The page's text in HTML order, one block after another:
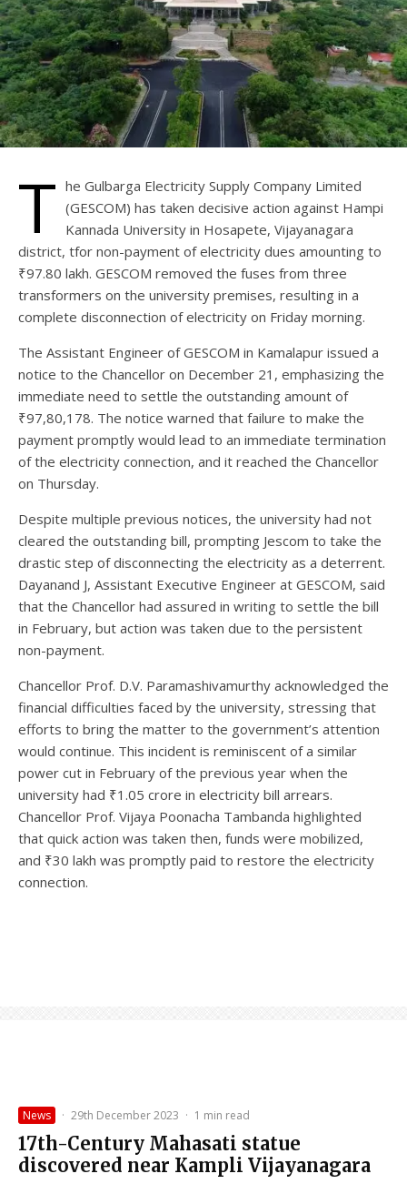
T he Gulbarga Electricity Supply Company Limited
(GESCOM) has taken decisive action against Hampi
Kannada University in Hosapete, Vijayanagara
district, tfor non-payment of electricity dues amounting to
₹97.80 lakh. GESCOM removed the fuses from three
transformers on the university premises, resulting in a
complete disconnection of electricity on Friday morning.
The Assistant Engineer of GESCOM in Kamalapur issued a
notice to the Chancellor on December 21, emphasizing the
immediate need to settle the outstanding amount of
₹97,80,178. The notice warned that failure to make the
payment promptly would lead to an immediate termination
of the electricity connection, and it reached the Chancellor
on Thursday.
Despite multiple previous notices, the university had not
cleared the outstanding bill, prompting Jescom to take the
drastic step of disconnecting the electricity as a deterrent.
Dayanand J, Assistant Executive Engineer at GESCOM, said
that the Chancellor had assured in writing to settle the bill
in February, but action was taken due to the persistent
non-payment.
Chancellor Prof. D.V. Paramashivamurthy acknowledged the
financial difficulties faced by the university, stressing that
efforts to bring the matter to the government’s attention
would continue. This incident is reminiscent of a similar
power cut in February of the previous year when the
university had ₹1.05 crore in electricity bill arrears.
Chancellor Prof. Vijaya Poonacha Tambanda highlighted
that quick action was taken then, funds were mobilized,
and ₹30 lakh was promptly paid to restore the electricity
connection.
News · 29th December 2023 · 1 min read
17th-Century Mahasati statue
discovered near Kampli Vijayanagara